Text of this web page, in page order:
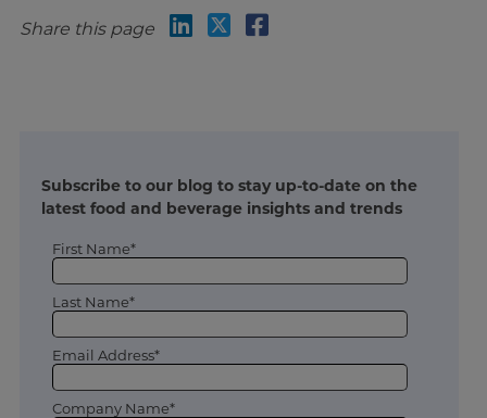
Share this page
Subscribe to our blog to stay up-to-date on the
latest food and beverage insights and trends
First Name*
Last Name*
Email Address*
Company Name*